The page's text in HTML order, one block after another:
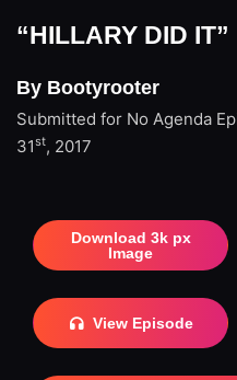
“HILLARY DID IT”
By Bootyrooter
Submitted for No Agenda
31st, 2017
Download 3k px
Image
View Episode